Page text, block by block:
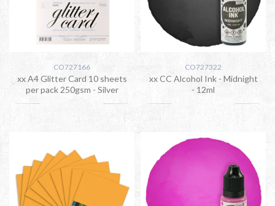
CO727166
xx A4 Glitter Card 10 sheets
per pack 250gsm - Silver
CO727322
xx CC Alcohol Ink - Midnight
- 12ml